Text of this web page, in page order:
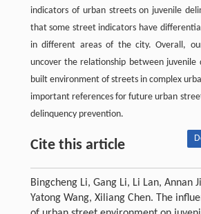
indicators of urban streets on juvenile
that some street indicators have
in different areas of the city. Overall,
uncover the relationship between juvenile
built environment of streets in complex
important references for future urban
delinquency prevention.
Cite this article
Bingcheng Li, Gang Li, Li Lan, Annan
Yatong Wang, Xiliang Chen. The